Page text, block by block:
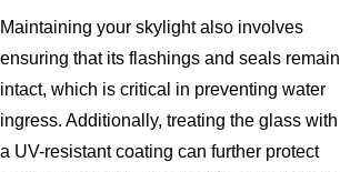
Maintaining your skylight also involves
ensuring that its flashings and seals remain
intact, which is critical in preventing water
ingress. Additionally, treating the glass with
a UV-resistant coating can further protect